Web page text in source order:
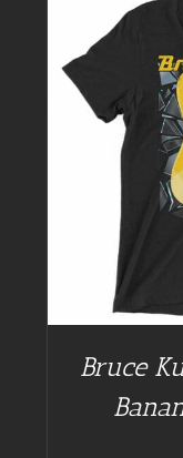
Bruce
BUY AT